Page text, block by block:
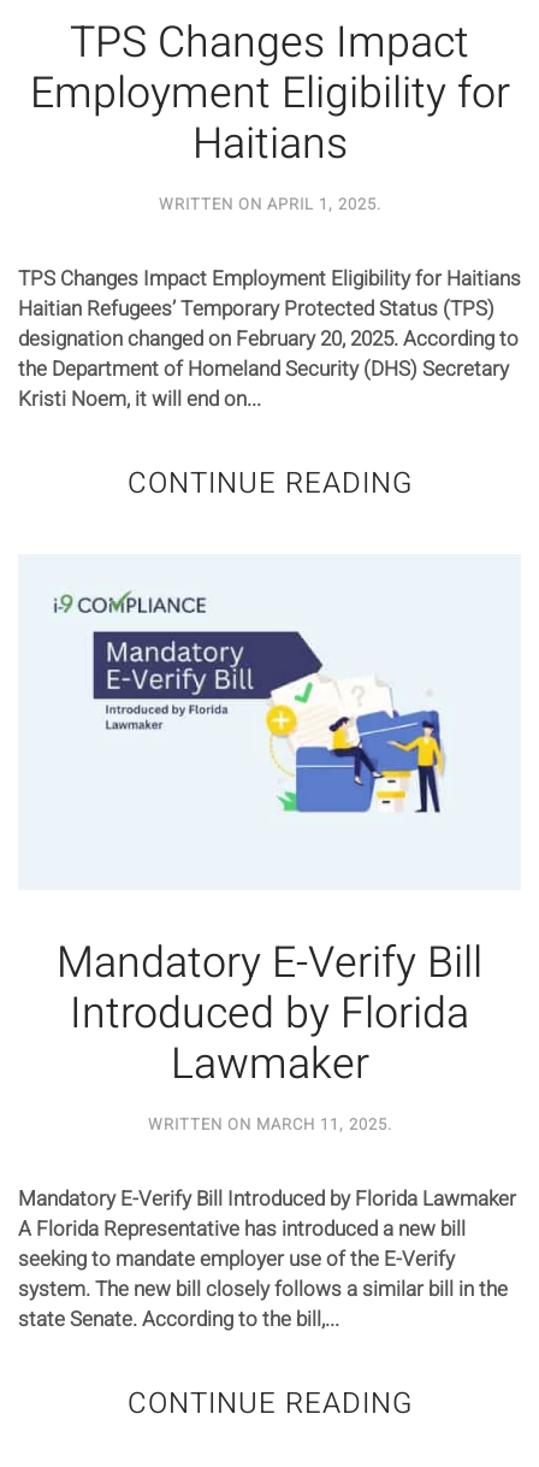
TPS Changes Impact
Employment Eligibility for
Haitians
WRITTEN ON APRIL 1, 2025.
TPS Changes Impact Employment Eligibility for Haitians
Haitian Refugees’ Temporary Protected Status (TPS)
designation changed on February 20, 2025. According to
the Department of Homeland Security (DHS) Secretary
Kristi Noem, it will end on...
CONTINUE READING
Mandatory E-Verify Bill
Introduced by Florida
Lawmaker
WRITTEN ON MARCH 11, 2025.
Mandatory E-Verify Bill Introduced by Florida Lawmaker
A Florida Representative has introduced a new bill
seeking to mandate employer use of the E-Verify
system. The new bill closely follows a similar bill in the
state Senate. According to the bill,...
CONTINUE READING